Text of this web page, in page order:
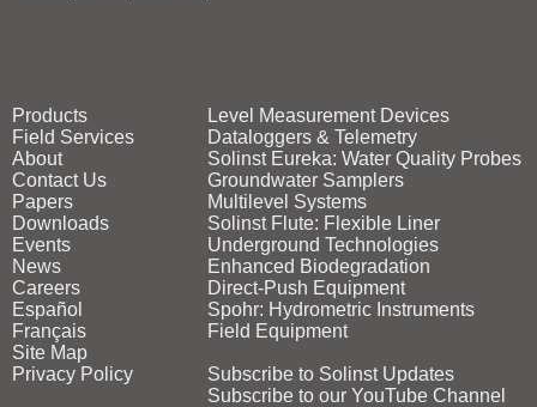
Products
Field Services
About
Contact Us
Papers
Downloads
Events
News
Careers
Español
Français
Site Map
Privacy Policy
Level Measurement Devices
Dataloggers & Telemetry
Solinst Eureka: Water Quality Probes
Groundwater Samplers
Multilevel Systems
Solinst Flute: Flexible Liner
Underground Technologies
Enhanced Biodegradation
Direct‑Push Equipment
Spohr: Hydrometric Instruments
Field Equipment
Subscribe to Solinst Updates
Subscribe to our YouTube Channel